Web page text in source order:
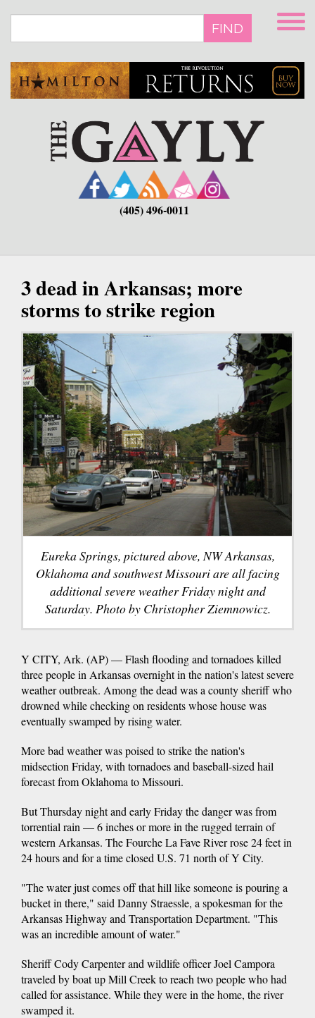
main
FIND
(405) 496-0011
3 dead in Arkansas; more
storms to strike region
Eureka Springs, pictured above, NW Arkansas,
Oklahoma and southwest Missouri are all facing
additional severe weather Friday night and
Saturday. Photo by Christopher Ziemnowicz.
Y CITY, Ark. (AP) — Flash flooding and tornadoes killed
three people in Arkansas overnight in the nation's latest severe
weather outbreak. Among the dead was a county sheriff who
drowned while checking on residents whose house was
eventually swamped by rising water.
More bad weather was poised to strike the nation's
midsection Friday, with tornadoes and baseball-sized hail
forecast from Oklahoma to Missouri.
But Thursday night and early Friday the danger was from
torrential rain — 6 inches or more in the rugged terrain of
western Arkansas. The Fourche La Fave River rose 24 feet in
24 hours and for a time closed U.S. 71 north of Y City.
"The water just comes off that hill like someone is pouring a
bucket in there," said Danny Straessle, a spokesman for the
Arkansas Highway and Transportation Department. "This
was an incredible amount of water."
Sheriff Cody Carpenter and wildlife officer Joel Campora
traveled by boat up Mill Creek to reach two people who had
called for assistance. While they were in the home, the river
swamped it.